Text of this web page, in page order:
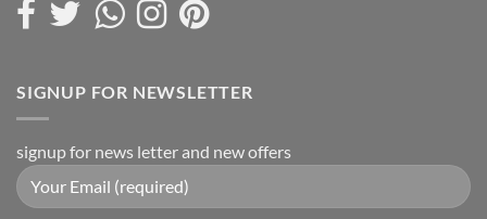
SIGNUP FOR NEWSLETTER
signup for news letter and new offers